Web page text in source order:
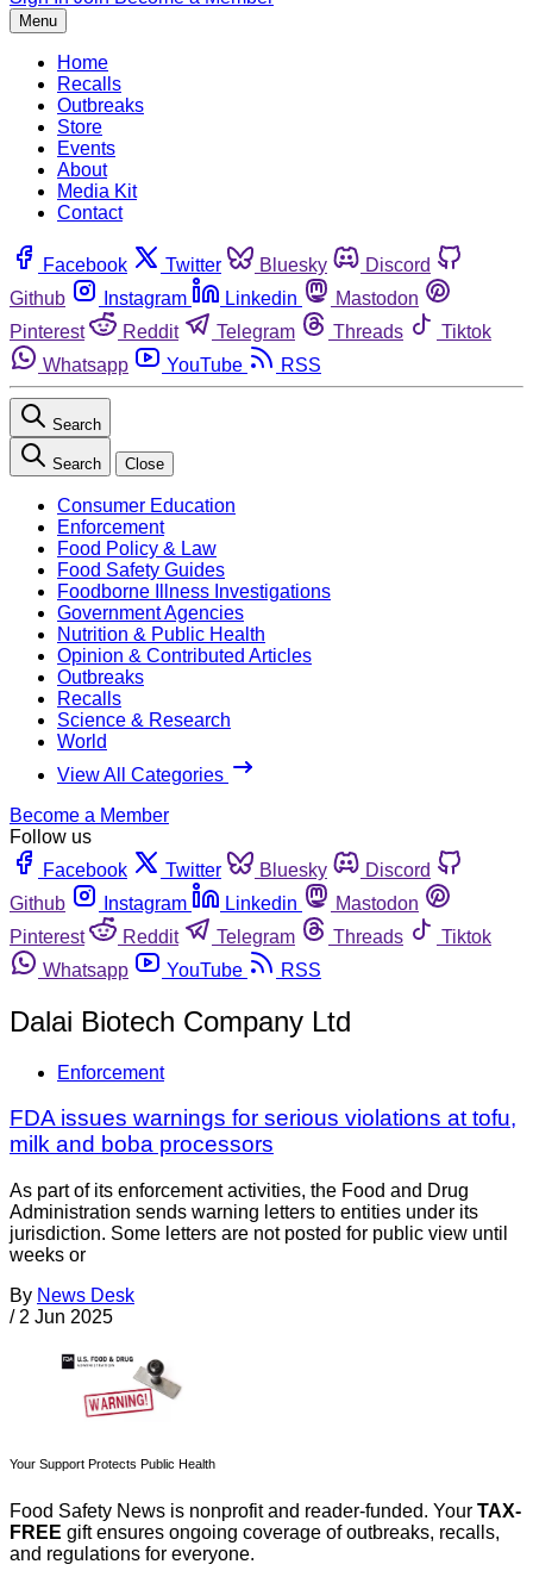
Menu
Home
Recalls
Outbreaks
Store
Events
About
Media Kit
Contact
Facebook Twitter Bluesky
Discord
Github
Instagram Linkedin
Mastodon
Pinterest
Reddit Telegram Threads
Tiktok
Whatsapp
YouTube RSS
Search
Search Close
Consumer Education
Enforcement
Food Policy & Law
Food Safety Guides
Foodborne Illness Investigations
Government Agencies
Nutrition & Public Health
Opinion & Contributed Articles
Outbreaks
Recalls
Science & Research
World
View All Categories
Become a Member
Follow us
Facebook
Twitter Bluesky
Discord
Github
Instagram Linkedin
Mastodon
Pinterest
Reddit Telegram Threads
Tiktok
Whatsapp
YouTube RSS
Dalai Biotech Company Ltd
Enforcement
FDA issues warnings for serious violations at tofu,
milk and boba processors
As part of its enforcement activities, the Food and Drug
Administration sends warning letters to entities under its
jurisdiction. Some letters are not posted for public view until
weeks or
By News Desk
/ 2 Jun 2025
Your Support Protects Public Health
Food Safety News is nonprofit and reader-funded. Your TAX-
FREE gift ensures ongoing coverage of outbreaks, recalls,
and regulations for everyone.